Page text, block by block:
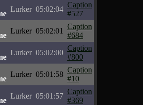
Lurker 05:02:04
Caption
#527
Lurker 05:02:01
Caption
#684
Lurker 05:02:00
Caption
#800
Lurker 05:01:58
Caption
#10
Lurker 05:01:57
Caption
#369